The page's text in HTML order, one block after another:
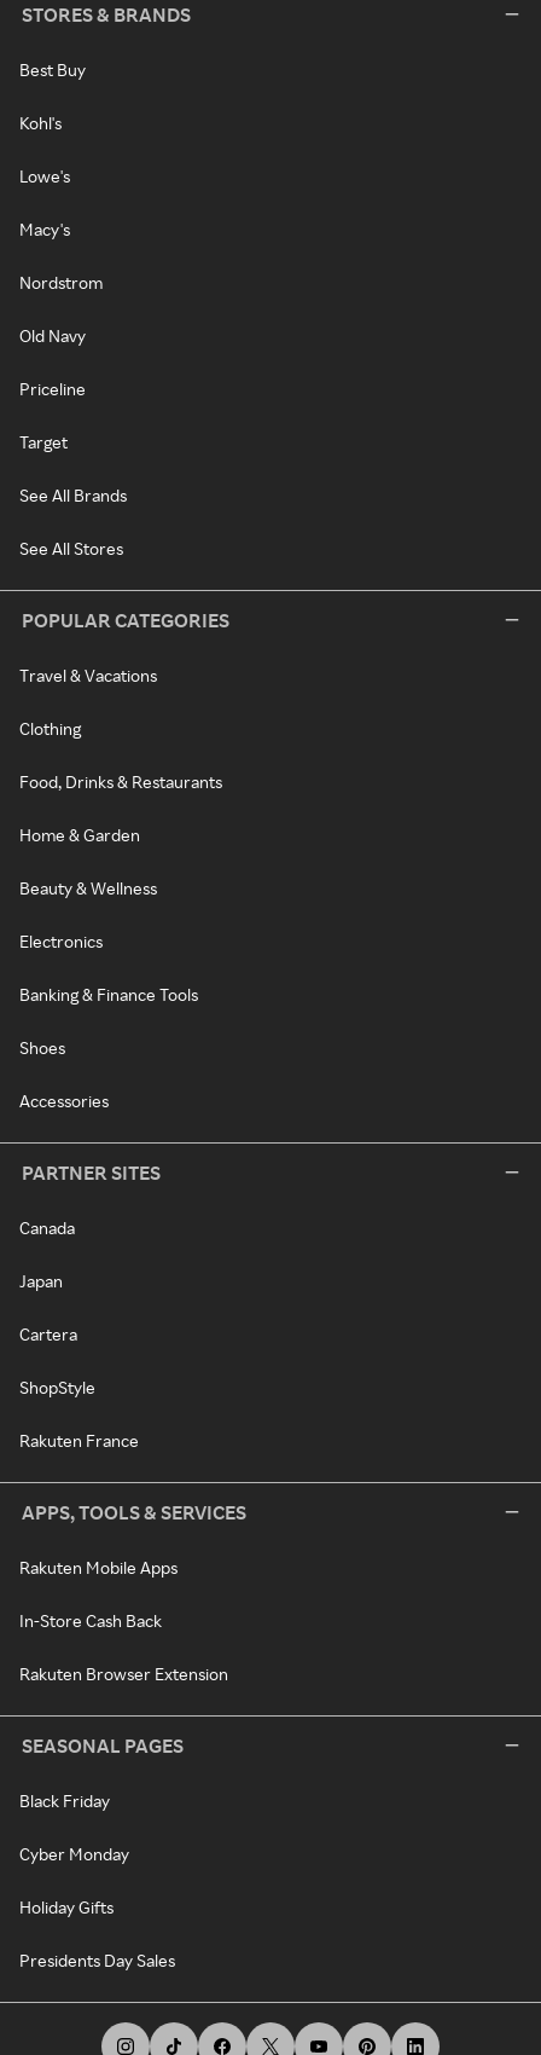
STORES & BRANDS
Best Buy
Kohl's
Lowe's
Macy's
Nordstrom
Old Navy
Priceline
Target
See All Brands
See All Stores
POPULAR CATEGORIES
Travel & Vacations
Clothing
Food, Drinks & Restaurants
Home & Garden
Beauty & Wellness
Electronics
Banking & Finance Tools
Shoes
Accessories
PARTNER SITES
Canada
Japan
Cartera
ShopStyle
Rakuten France
APPS, TOOLS & SERVICES
Rakuten Mobile Apps
In-Store Cash Back
Rakuten Browser Extension
SEASONAL PAGES
Black Friday
Cyber Monday
Holiday Gifts
Presidents Day Sales